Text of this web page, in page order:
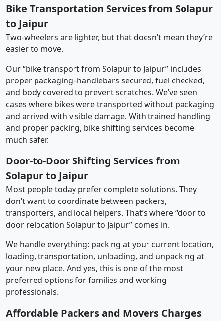
Bike Transportation Services from Solapur
to Jaipur
Two-wheelers are lighter, but that doesn’t mean they’re
easier to move.
Our “bike transport from Solapur to Jaipur” includes
proper packaging–handlebars secured, fuel checked,
and body covered to prevent scratches. We’ve seen
cases where bikes were transported without packaging
and arrived with visible damage. With trained handling
and proper packing, bike shifting services become
much safer.
Door-to-Door Shifting Services from
Solapur to Jaipur
Most people today prefer complete solutions. They
don’t want to coordinate between packers,
transporters, and local helpers. That’s where “door to
door relocation Solapur to Jaipur” comes in.
We handle everything: packing at your current location,
loading, transportation, unloading, and unpacking at
your new place. And yes, this is one of the most
preferred options for families and working
professionals.
Affordable Packers and Movers Charges